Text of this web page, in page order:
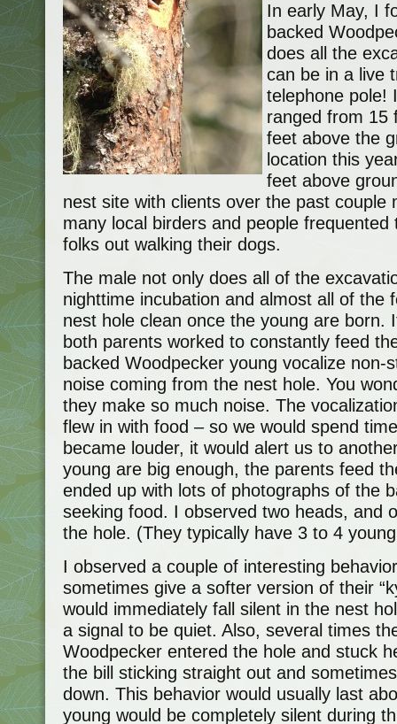
In early May, I
backed
does all the
can be in a live
telephone pole!
ranged from 15
feet above the
location this
feet above
nest site with clients over the past couple
many local birders and people frequented
folks out walking their dogs.
The male not only does all of the
nighttime incubation and almost all of the
nest hole clean once the young are born.
both parents worked to constantly feed
backed Woodpecker young vocalize
noise coming from the nest hole. You
they make so much noise. The
flew in with food – so we would spend
became louder, it would alert us to
young are big enough, the parents feed
ended up with lots of photographs of the
seeking food. I observed two heads, and
the hole. (They typically have 3 to 4
I observed a couple of interesting
sometimes give a softer version of their
would immediately fall silent in the nest
a signal to be quiet. Also, several times
Woodpecker entered the hole and stuck
the bill sticking straight out and
down. This behavior would usually last
young would be completely silent during